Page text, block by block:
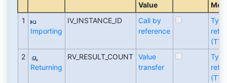
Value
1
Importing
IV_INSTANCE_ID
Call by
reference
Type
2
Returning
RV_RESULT_COUNT
Value
transfer
Type